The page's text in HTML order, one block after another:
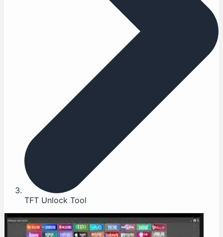
TFT Unlock Tool